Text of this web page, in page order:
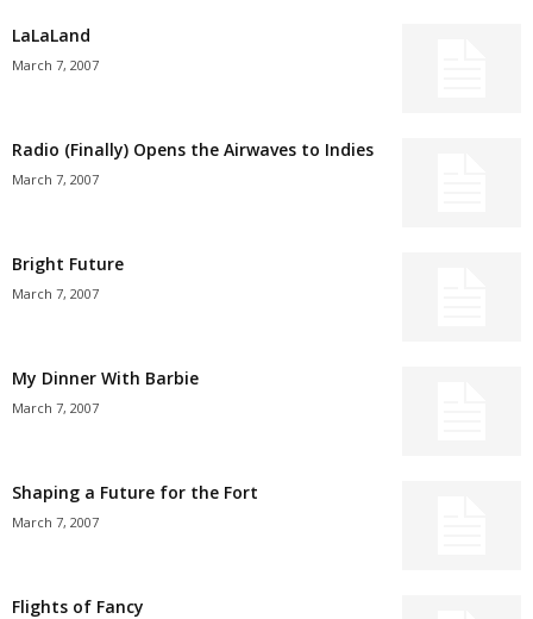
LaLaLand
March 7, 2007
Radio (Finally) Opens the Airwaves to Indies
March 7, 2007
Bright Future
March 7, 2007
My Dinner With Barbie
March 7, 2007
Shaping a Future for the Fort
March 7, 2007
Flights of Fancy